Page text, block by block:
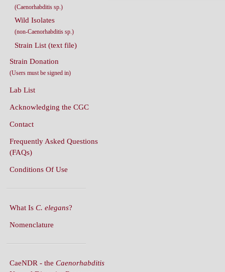
(Caenorhabditis sp.)
Wild Isolates
(non-Caenorhabditis sp.)
Strain List (text file)
Strain Donation
(Users must be signed in)
Lab List
Acknowledging the CGC
Contact
Frequently Asked Questions
(FAQs)
Conditions Of Use
What Is C. elegans?
Nomenclature
CaeNDR - the Caenorhabditis